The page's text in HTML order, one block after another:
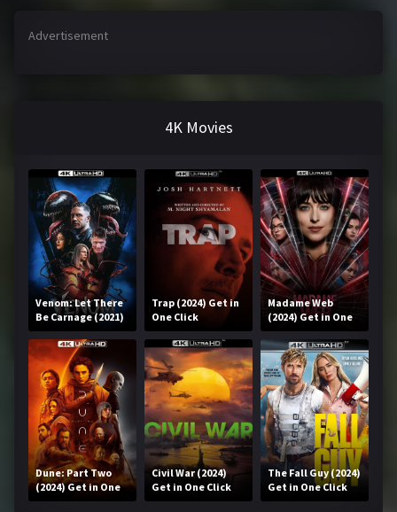
Advertisement
4K Movies
Venom: Let There
Be Carnage (2021)
Get in One Click
Trap (2024) Get in
One Click
Madame Web
(2024) Get in One
Click
Dune: Part Two
(2024) Get in One
Click
Civil War (2024)
Get in One Click
The Fall Guy (2024)
Get in One Click